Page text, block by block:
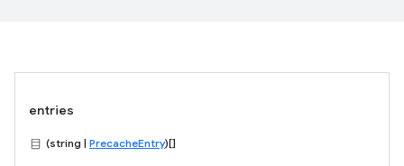
entries
(string | PrecacheEntry)[]